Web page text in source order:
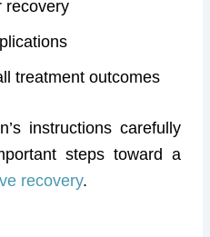
recovery
treatment outcomes
instructions carefully
steps toward a
recovery.